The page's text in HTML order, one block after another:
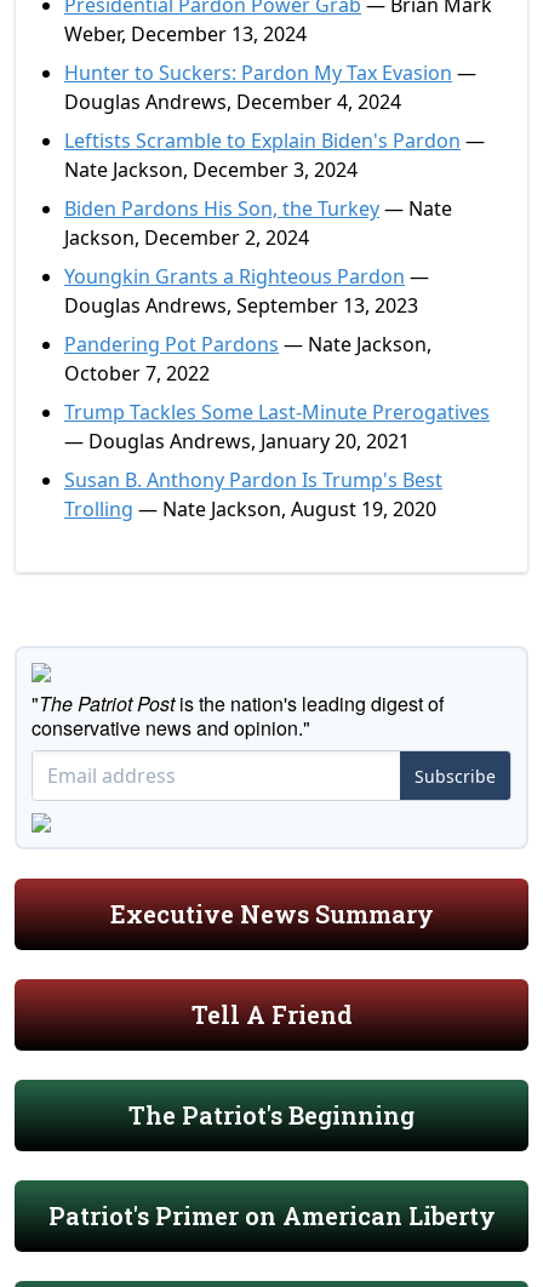
Weber, December 13, 2024
Hunter to Suckers: Pardon My Tax Evasion —
Douglas Andrews, December 4, 2024
Leftists Scramble to Explain Biden's Pardon —
Nate Jackson, December 3, 2024
Biden Pardons His Son, the Turkey— Nate
Jackson, December 2, 2024
Youngkin Grants a Righteous Pardon —
Douglas Andrews, September 13, 2023
Pandering Pot Pardons — Nate Jackson,
October 7, 2022
Trump Tackles Some Last-Minute Prerogatives
— Douglas Andrews, January 20, 2021
Susan B. Anthony Pardon Is Trump's Best
Trolling — Nate Jackson, August 19, 2020
"The Patriot Postis the nation's leading digest of
conservative news and opinion."
Subscribe
Executive News Summary
Tell A Friend
The Patriot's Beginning
Patriot's Primer on American Liberty